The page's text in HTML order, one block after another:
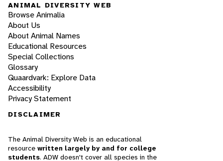
ANIMAL DIVERSITY WEB
Browse Animalia
About Us
About Animal Names
Educational Resources
Special Collections
Glossary
Quaardvark: Explore Data
Accessibility
Privacy Statement
DISCLAIMER
The Animal Diversity Web is an educational
resource written largely by and for college
students. ADW doesn't cover all species in the